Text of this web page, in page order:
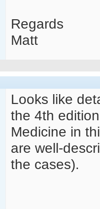
Regards
Matt
Looks like
the 4th
Medicine in
are well-
the cases).